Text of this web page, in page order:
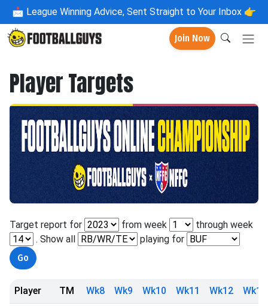
📩 League Winning Advice, Sent Straight to Your Inbox 👉
Join Now
Player Targets
Target report for from week
through week
. Show all
playing for
Player TM Wk8 Wk9 Wk10 Wk11 Wk12 Wk13